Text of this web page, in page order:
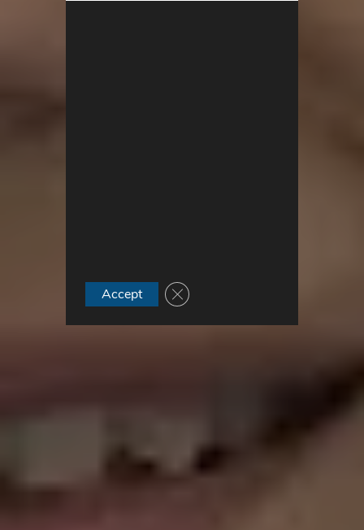
Accept Close GDPR Cookie Banner